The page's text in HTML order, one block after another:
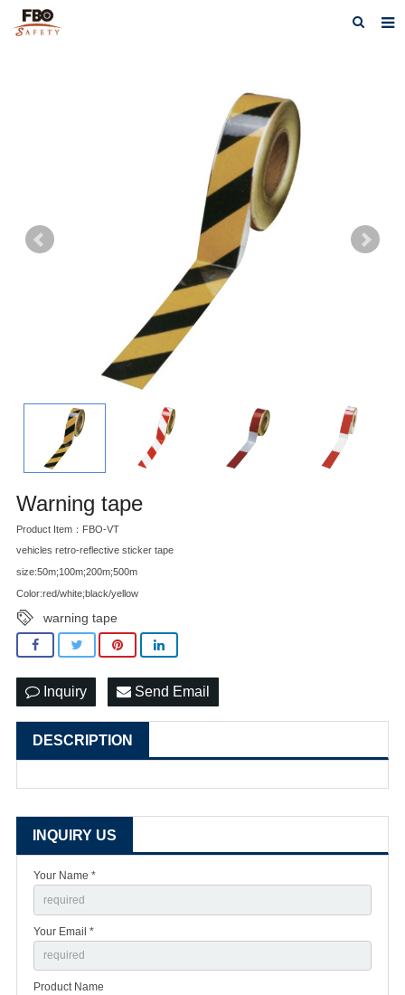
VIDEOS
Warning tape
Product Item：FBO-VT
vehicles retro-reflective sticker tape
size:50m;100m;200m;500m
Color:red/white;black/yellow
warning tape
Inquiry Send Email
DESCRIPTION
INQUIRY US
Your Name *
Your Email *
Product Name